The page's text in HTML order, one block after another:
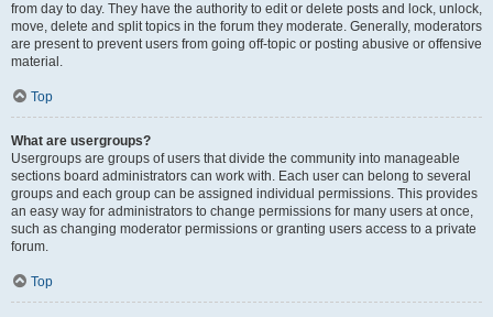
from day to day. They have the authority to edit or delete posts and lock, unlock,
move, delete and split topics in the forum they moderate. Generally, moderators
are present to prevent users from going off-topic or posting abusive or offensive
material.
Top
What are usergroups?
Usergroups are groups of users that divide the community into manageable
sections board administrators can work with. Each user can belong to several
groups and each group can be assigned individual permissions. This provides
an easy way for administrators to change permissions for many users at once,
such as changing moderator permissions or granting users access to a private
forum.
Top